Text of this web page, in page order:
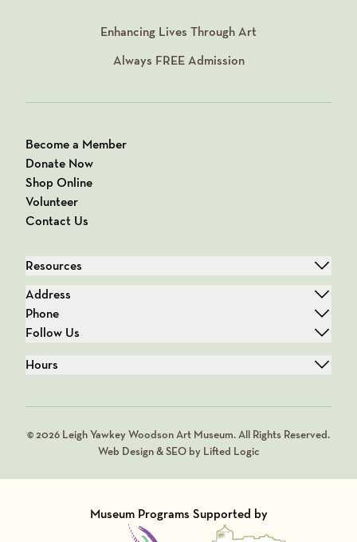
Enhancing Lives Through Art
Always FREEAdmission
Become a Member
Donate Now
Shop Online
Volunteer
Contact Us
Resources
Address
Phone
Follow Us
Hours
© 2026 Leigh Yawkey Woodson Art Museum. All Rights Reserved.
Web Design & SEO by Lifted Logic
Museum Programs Supported by
Visit Member of
Visit Member of